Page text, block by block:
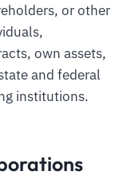
or other
own assets,
and federal
institutions.